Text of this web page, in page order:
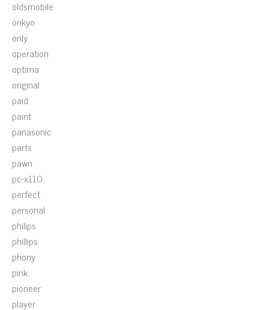
oldsmobile
onkyo
only
operation
optima
original
paid
paint
panasonic
parts
pawn
pc-x110
perfect
personal
philips
phillips
phony
pink
pioneer
player